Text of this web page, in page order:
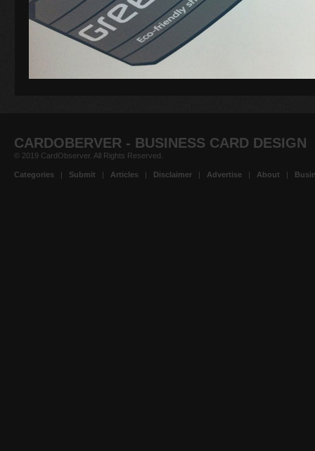
CARDOBERVER - BUSINESS CARD DESIGN
© 2019 CardObserver. All Rights Reserved.
Categories | Submit | Articles | Disclaimer | Advertise | About |